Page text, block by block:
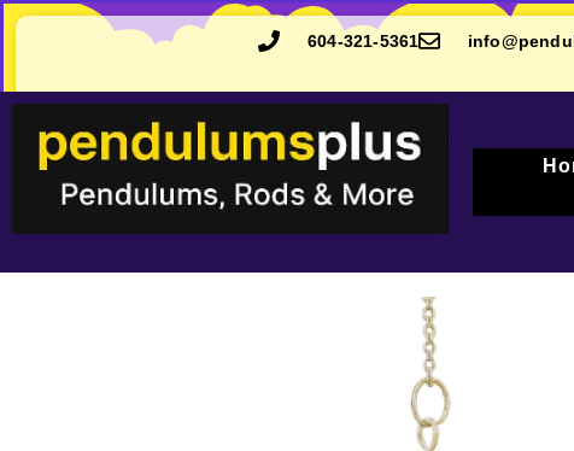
604-321-5361